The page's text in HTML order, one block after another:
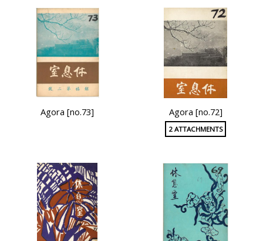
Agora [no.73] Agora [no.72]
2 ATTACHMENTS